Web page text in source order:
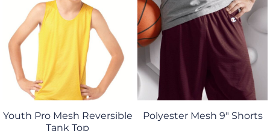
Youth Pro Mesh Reversible
Tank Top
Polyester Mesh 9" Shorts